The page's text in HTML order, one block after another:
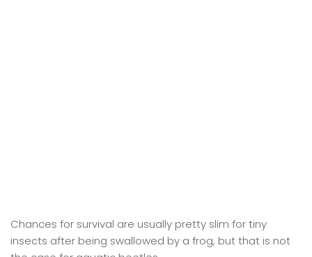
Chances for survival are usually pretty slim for tiny
insects after being swallowed by a frog, but that is not